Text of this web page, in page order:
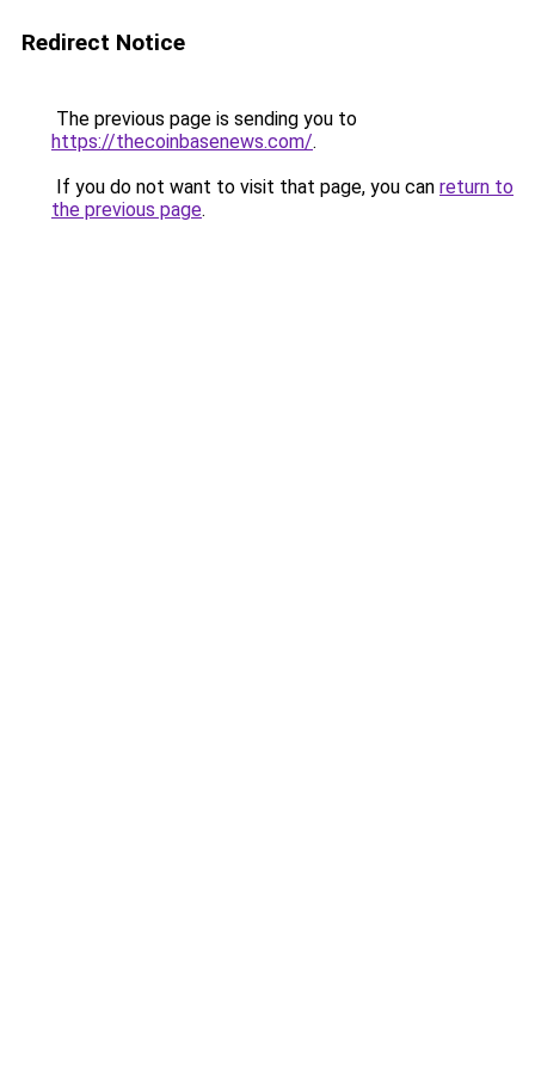
Redirect Notice
The previous page is sending you to
https://thecoinbasenews.com/.
If you do not want to visit that page, you can return to
the previous page.